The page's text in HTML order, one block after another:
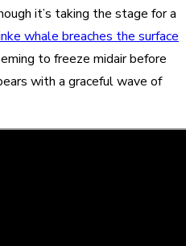
it’s taking the stage for a
whale breaches the surface
to freeze midair before
with a graceful wave of